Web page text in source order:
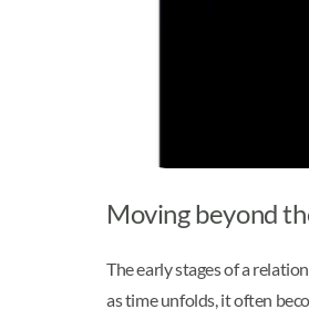
Moving beyond
The early stages of a
as time unfolds, it often